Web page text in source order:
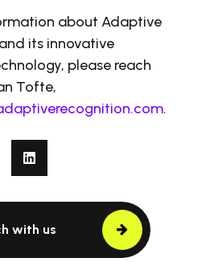
about Adaptive
its innovative
please reach
Tofte,
.
with us